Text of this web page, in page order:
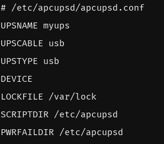
# /etc/apcupsd/apcupsd.conf
UPSNAME myups
UPSCABLE usb
UPSTYPE usb
DEVICE
LOCKFILE /var/lock
SCRIPTDIR /etc/apcupsd
PWRFAILDIR /etc/apcupsd